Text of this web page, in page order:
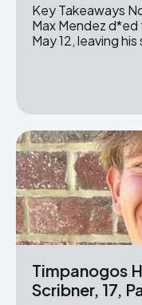
Key Takeaways Northwestern seventh-grader
Max Mendez
May 12, leaving
Timpanogos
Scribner, 17,